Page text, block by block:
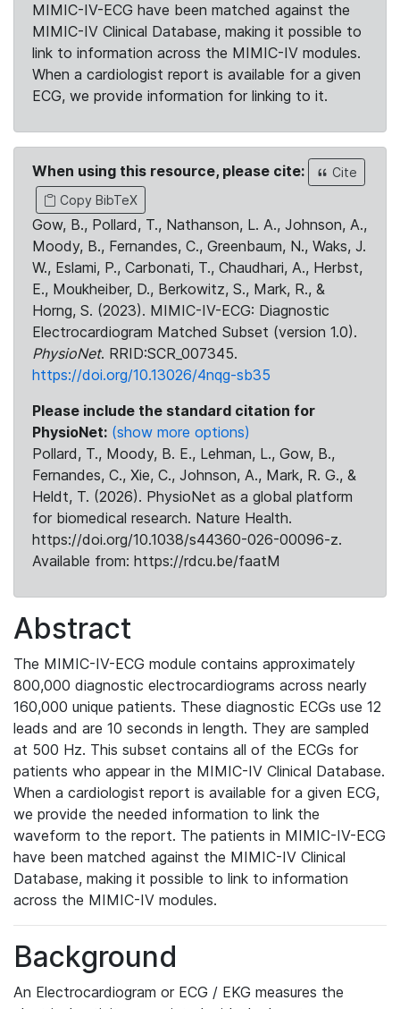
MIMIC-IV-ECG have been matched against the
MIMIC-IV Clinical Database, making it possible to
link to information across the MIMIC-IV modules.
When a cardiologist report is available for a given
ECG, we provide information for linking to it.
When using this resource, please cite:
Cite
Copy BibTeX
Gow, B., Pollard, T., Nathanson, L. A., Johnson, A.,
Moody, B., Fernandes, C., Greenbaum, N., Waks, J.
W., Eslami, P., Carbonati, T., Chaudhari, A., Herbst,
E., Moukheiber, D., Berkowitz, S., Mark, R., &
Horng, S. (2023). MIMIC-IV-ECG: Diagnostic
Electrocardiogram Matched Subset (version 1.0).
PhysioNet. RRID:SCR_007345.
https://doi.org/10.13026/4nqg-sb35
Please include the standard citation for
PhysioNet: (show more options)
Pollard, T., Moody, B. E., Lehman, L., Gow, B.,
Fernandes, C., Xie, C., Johnson, A., Mark, R. G., &
Heldt, T. (2026). PhysioNet as a global platform
for biomedical research. Nature Health.
https://doi.org/10.1038/s44360-026-00096-z.
Available from: https://rdcu.be/faatM
Abstract
The MIMIC-IV-ECG module contains approximately
800,000 diagnostic electrocardiograms across nearly
160,000 unique patients. These diagnostic ECGs use 12
leads and are 10 seconds in length. They are sampled
at 500 Hz. This subset contains all of the ECGs for
patients who appear in the MIMIC-IV Clinical Database.
When a cardiologist report is available for a given ECG,
we provide the needed information to link the
waveform to the report. The patients in MIMIC-IV-ECG
have been matched against the MIMIC-IV Clinical
Database, making it possible to link to information
across the MIMIC-IV modules.
Background
An Electrocardiogram or ECG / EKG measures the